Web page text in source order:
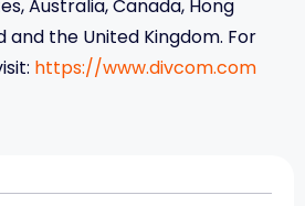
Australia, Canada, Hong
and the United Kingdom. For
https://www.divcom.com